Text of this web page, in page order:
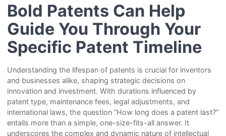
Bold Patents Can Help
Guide You Through Your
Specific Patent Timeline
Understanding the lifespan of patents is crucial for inventors
and businesses alike, shaping strategic decisions on
innovation and investment. With durations influenced by
patent type, maintenance fees, legal adjustments, and
international laws, the question “How long does a patent last?”
entails more than a simple, one-size-fits-all answer. It
underscores the complex and dynamic nature of intellectual